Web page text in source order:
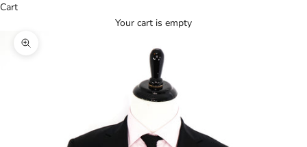
Cart
Your cart is empty
Zoom picture